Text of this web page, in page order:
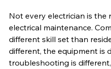
Not every electrician is the
electrical maintenance.
different skill set than
different, the equipment is
troubleshooting is